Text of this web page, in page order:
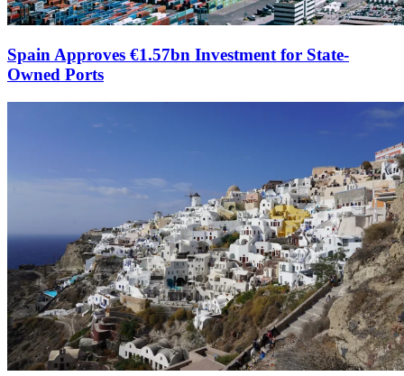
Spain Approves €1.57bn Investment for State-
Owned Ports